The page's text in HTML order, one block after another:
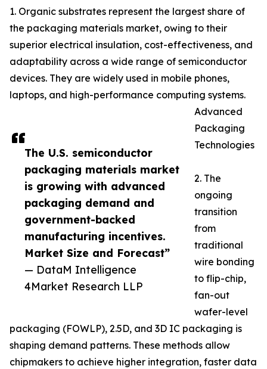
The U.S. semiconductor
packaging materials market
is growing with advanced
packaging demand and
government-backed
manufacturing incentives.
Market Size and Forecast”
— DataM Intelligence
4Market Research LLP
1. Organic substrates represent the largest share of
the packaging materials market, owing to their
superior electrical insulation, cost-effectiveness, and
adaptability across a wide range of semiconductor
devices. They are widely used in mobile phones,
laptops, and high-performance computing systems.
Advanced
Packaging
Technologies
2. The
ongoing
transition
from
traditional
wire bonding
to flip-chip,
fan-out
wafer-level
packaging (FOWLP), 2.5D, and 3D IC packaging is
shaping demand patterns. These methods allow
chipmakers to achieve higher integration, faster data